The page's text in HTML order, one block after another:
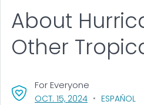
About
Other
OCT. 15, 2024, VISIT LINK FOR
ESPAÑOL
For Everyone